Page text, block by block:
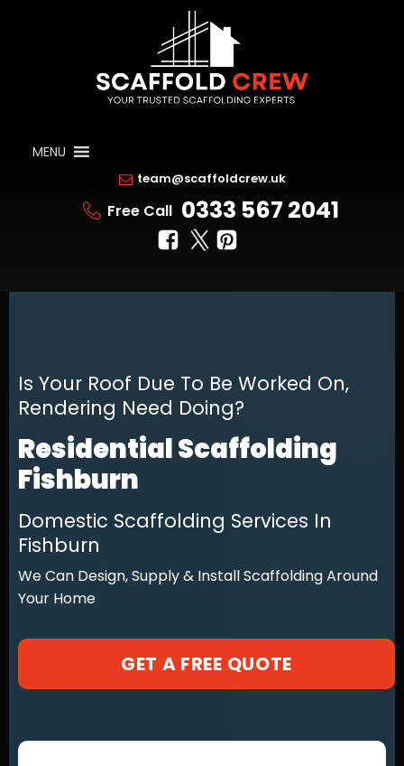
MENU
team@scaffoldcrew.uk
Free Call 0333 567 2041
Is Your Roof Due To Be Worked On,
Rendering Need Doing?
Residential Scaffolding
Fishburn
Domestic Scaffolding Services In
Fishburn
We Can Design, Supply & Install Scaffolding Around
Your Home
GET A FREE QUOTE